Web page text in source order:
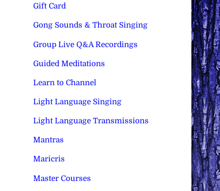
Gift Card
Gong Sounds & Throat Singing
Group Live Q&A Recordings
Guided Meditations
Learn to Channel
Light Language Singing
Light Language Transmissions
Mantras
Maricris
Master Courses